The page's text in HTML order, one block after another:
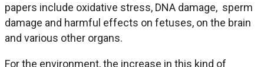
papers include oxidative stress, DNA damage, sperm
damage and harmful effects on fetuses, on the brain
and various other organs.
For the environment, the increase in this kind of